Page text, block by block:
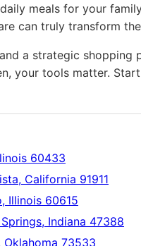
meals for your
can truly transform
a strategic shopping
your tools matter.
60433
California 91911
Illinois 60615
Indiana 47388
Oklahoma 73533